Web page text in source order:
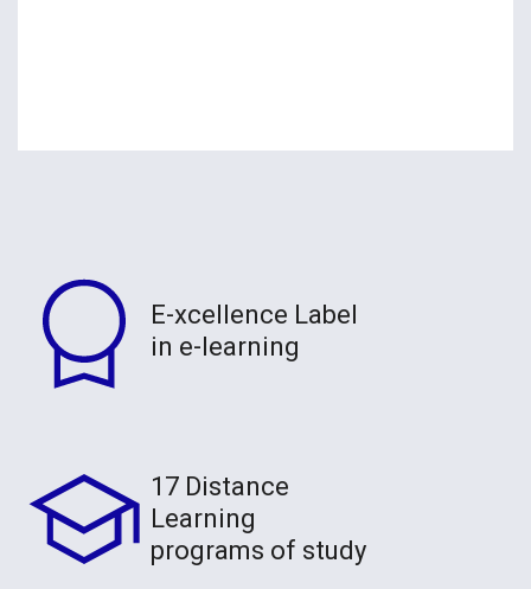
E-xcellence Label
in e-learning
17 Distance
Learning
programs of study